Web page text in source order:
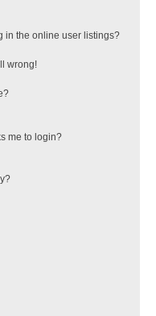
in the online user listings?
wrong!
me to login?